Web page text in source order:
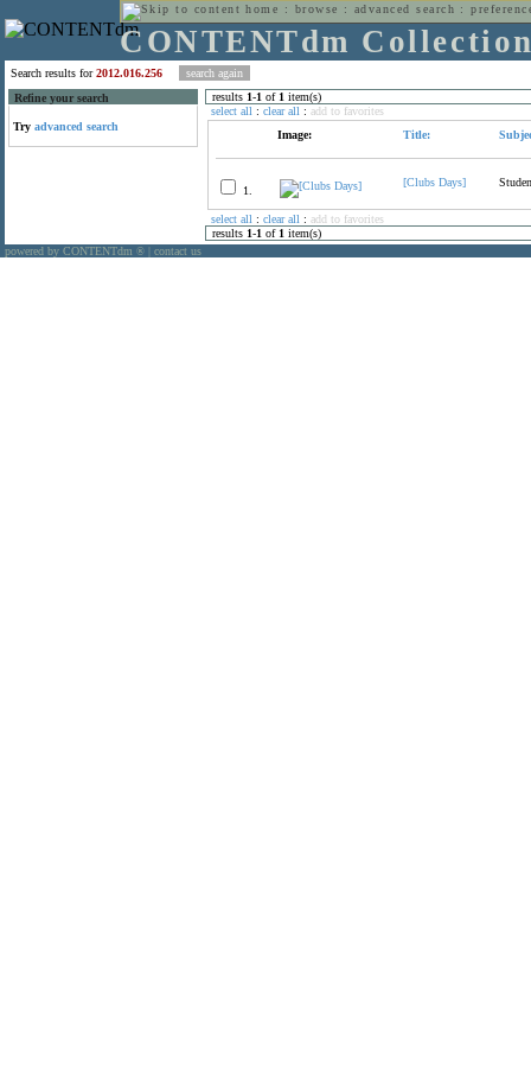
home : browse : advanced search :
CONTENTdm
Search results for2012.016.256
Refine your search
Try advanced search
results 1-1 of 1 item(s)
select all : clear all : add to favorites
Image:
Title:
1.
[Clubs Days]
select all : clear all : add to favorites
results 1-1 of 1 item(s)
powered by CONTENTdm ® contact us